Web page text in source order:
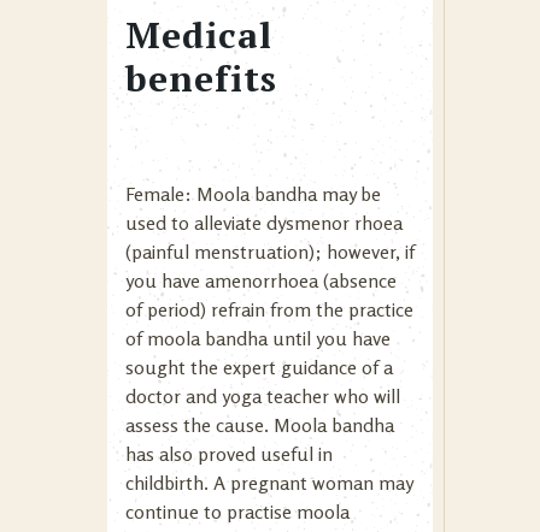
Medical
benefits
Female: Moola bandha may be
used to alleviate dysmenor rhoea
(painful menstruation); however, if
you have amenorrhoea (absence
of period) refrain from the practice
of moola bandha until you have
sought the expert guidance of a
doctor and yoga teacher who will
assess the cause. Moola bandha
has also proved useful in
childbirth. A pregnant woman may
continue to practise moola